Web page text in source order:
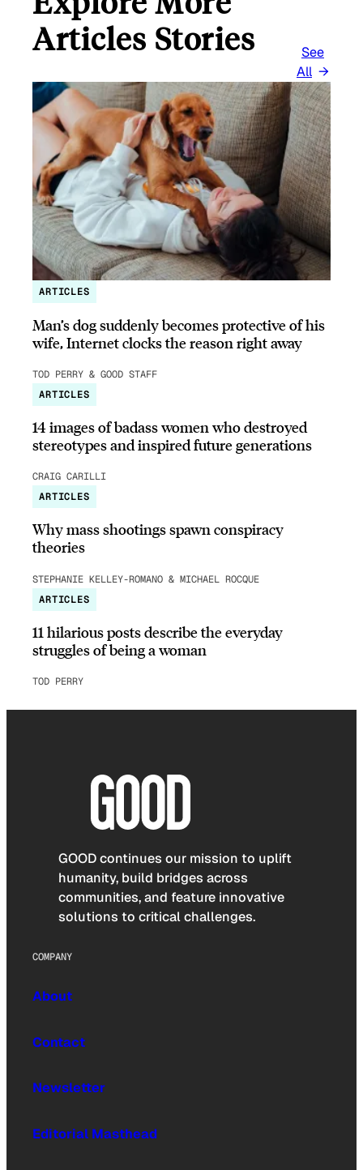
Articles Stories
See
All
ARTICLES
Man’s dog suddenly becomes protective of his
wife, Internet clocks the reason right away
TOD PERRY & GOOD STAFF
ARTICLES
14 images of badass women who destroyed
stereotypes and inspired future generations
CRAIG CARILLI
ARTICLES
Why mass shootings spawn conspiracy
theories
STEPHANIE KELLEY-ROMANO & MICHAEL ROCQUE
ARTICLES
11 hilarious posts describe the everyday
struggles of being a woman
TOD PERRY
GOOD continues our mission to uplift
humanity, build bridges across
communities, and feature innovative
solutions to critical challenges.
COMPANY
About
Contact
Newsletter
Editorial Masthead